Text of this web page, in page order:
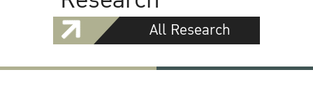
All Research